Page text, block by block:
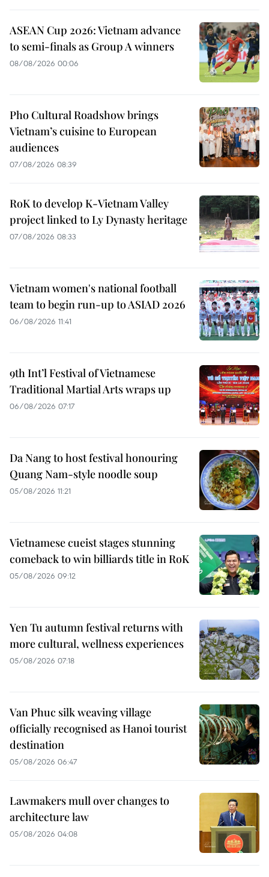
ASEAN Cup 2026: Vietnam advance
to semi-finals as Group A winners
08/08/2026 00:06
Pho Cultural Roadshow brings
Vietnam’s cuisine to European
audiences
07/08/2026 08:39
RoK to develop K-Vietnam Valley
project linked to Ly Dynasty heritage
07/08/2026 08:33
Vietnam women's national football
team to begin run-up to ASIAD 2026
06/08/2026 11:41
9th Int’l Festival of Vietnamese
Traditional Martial Arts wraps up
06/08/2026 07:17
Da Nang to host festival honouring
Quang Nam-style noodle soup
05/08/2026 11:21
Vietnamese cueist stages stunning
comeback to win billiards title in RoK
05/08/2026 09:12
Yen Tu autumn festival returns with
more cultural, wellness experiences
05/08/2026 07:18
Van Phuc silk weaving village
officially recognised as Hanoi tourist
destination
05/08/2026 06:47
Lawmakers mull over changes to
architecture law
05/08/2026 04:08